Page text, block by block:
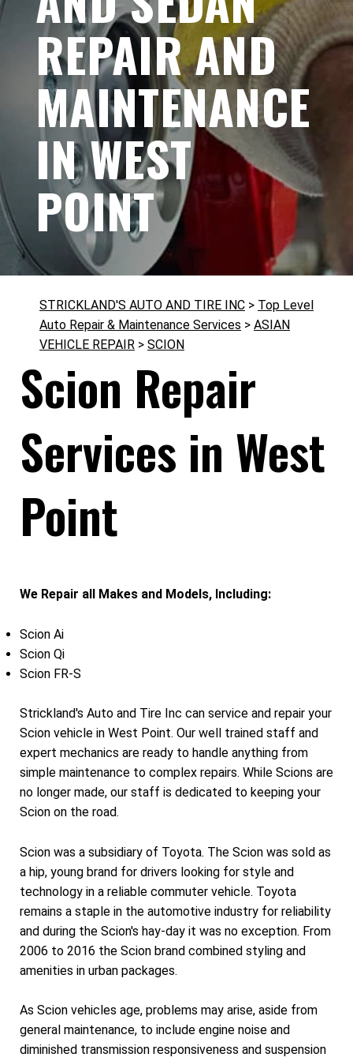
REPAIR AND
MAINTENANCE
IN WEST
POINT
STRICKLAND'S AUTO AND TIRE INC > Top Level
Auto Repair & Maintenance Services > ASIAN
VEHICLE REPAIR > SCION
Scion Repair
Services in West
Point
We Repair all Makes and Models, Including:
Scion Ai
Scion Qi
Scion FR-S
Strickland's Auto and Tire Inc can service and repair your
Scion vehicle in West Point. Our well trained staff and
expert mechanics are ready to handle anything from
simple maintenance to complex repairs. While Scions are
no longer made, our staff is dedicated to keeping your
Scion on the road.
Scion was a subsidiary of Toyota. The Scion was sold as
a hip, young brand for drivers looking for style and
technology in a reliable commuter vehicle. Toyota
remains a staple in the automotive industry for reliability
and during the Scion's hay-day it was no exception. From
2006 to 2016 the Scion brand combined styling and
amenities in urban packages.
As Scion vehicles age, problems may arise, aside from
general maintenance, to include engine noise and
diminished transmission responsiveness and suspension